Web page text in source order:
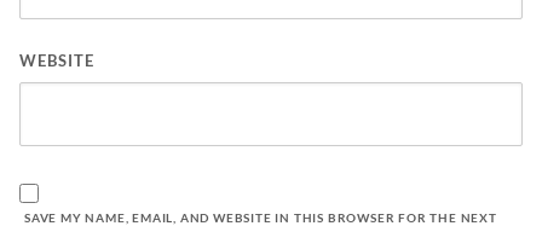
WEBSITE
SAVE MY NAME, EMAIL, AND WEBSITE IN THIS BROWSER FOR THE NEXT